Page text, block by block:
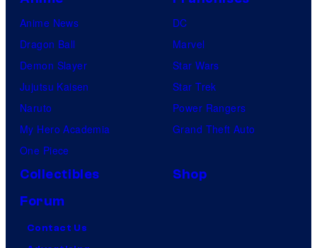
Anime News
Dragon Ball
Demon Slayer
Jujutsu Kaisen
Naruto
My Hero Academia
One Piece
DC
Marvel
Star Wars
Star Trek
Power Rangers
Grand Theft Auto
Collectibles
Shop
Forum
Contact Us